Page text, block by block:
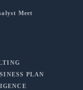
Meet
PLAN